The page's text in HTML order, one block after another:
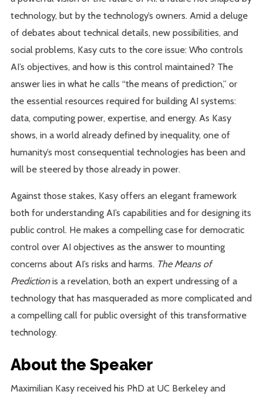
technology, but by the technology’s owners. Amid a deluge
of debates about technical details, new possibilities, and
social problems, Kasy cuts to the core issue: Who controls
AI’s objectives, and how is this control maintained? The
answer lies in what he calls “the means of prediction,” or
the essential resources required for building AI systems:
data, computing power, expertise, and energy. As Kasy
shows, in a world already defined by inequality, one of
humanity’s most consequential technologies has been and
will be steered by those already in power.
Against those stakes, Kasy offers an elegant framework
both for understanding AI’s capabilities and for designing its
public control. He makes a compelling case for democratic
control over AI objectives as the answer to mounting
concerns about AI’s risks and harms. The Means of
Predictionis a revelation, both an expert undressing of a
technology that has masqueraded as more complicated and
a compelling call for public oversight of this transformative
technology.
About the Speaker
Maximilian Kasy received his PhD at UC Berkeley and